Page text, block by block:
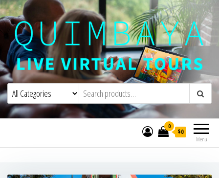
Quimbaya Virtual ToursLive Interactive Virtual Tours and
Menu
0
$0